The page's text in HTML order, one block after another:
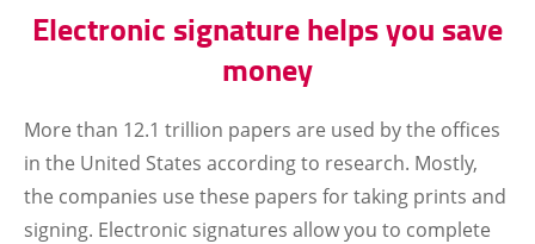
Electronic signature helps you save
money
More than 12.1 trillion papers are used by the offices
in the United States according to research. Mostly,
the companies use these papers for taking prints and
signing. Electronic signatures allow you to complete